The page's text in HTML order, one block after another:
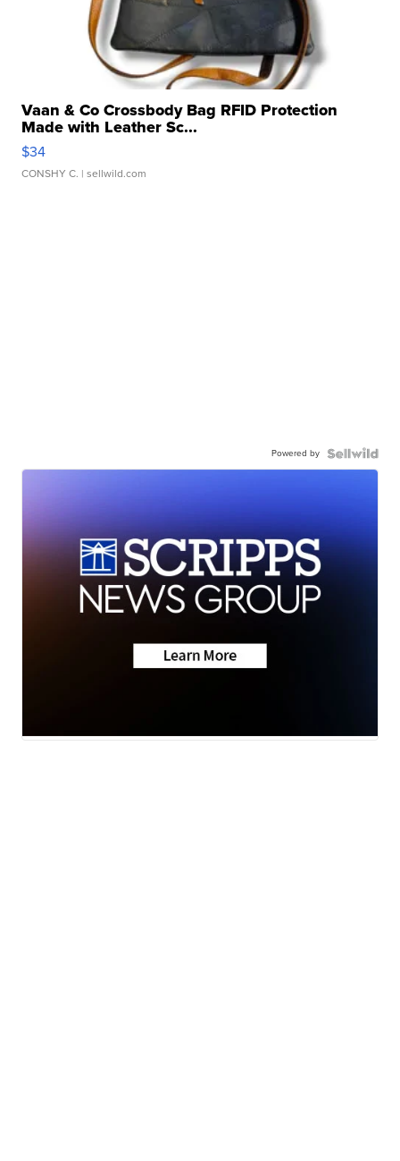
Vaan & Co Crossbody Bag RFID Protection
Made with Leather Sc...
$34
CONSHY C. | sellwild.com
Powered by